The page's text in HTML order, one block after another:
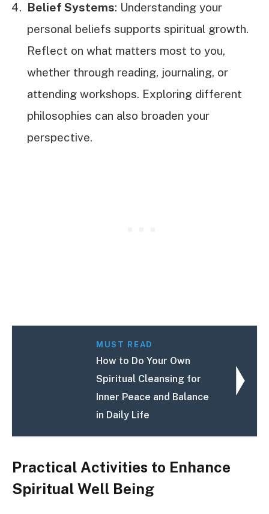
Belief Systems: Understanding your
personal beliefs supports spiritual growth.
Reflect on what matters most to you,
whether through reading, journaling, or
attending workshops. Exploring different
philosophies can also broaden your
perspective.
MUST READ
How to Do Your Own
Spiritual Cleansing for
Inner Peace and Balance
in Daily Life
Practical Activities to Enhance
Spiritual Well Being